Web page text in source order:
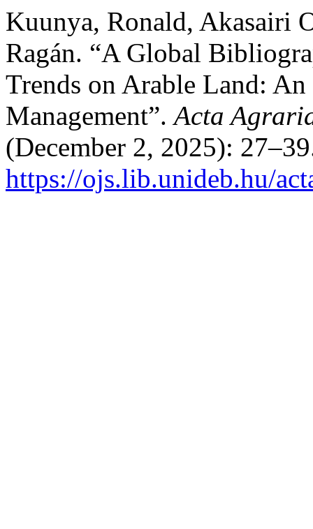
Kuunya, Ronald, Akasairi
Ragán. “A Global
Trends on Arable Land:
Management”.Acta
(December 2, 2025):
https://ojs.lib.unideb.hu/